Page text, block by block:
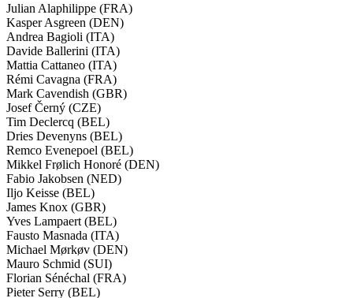
Julian Alaphilippe (FRA)
Kasper Asgreen (DEN)
Andrea Bagioli (ITA)
Davide Ballerini (ITA)
Mattia Cattaneo (ITA)
Rémi Cavagna (FRA)
Mark Cavendish (GBR)
Josef Černý (CZE)
Tim Declercq (BEL)
Dries Devenyns (BEL)
Remco Evenepoel (BEL)
Mikkel Frølich Honoré (DEN)
Fabio Jakobsen (NED)
Iljo Keisse (BEL)
James Knox (GBR)
Yves Lampaert (BEL)
Fausto Masnada (ITA)
Michael Mørkøv (DEN)
Mauro Schmid (SUI)
Florian Sénéchal (FRA)
Pieter Serry (BEL)